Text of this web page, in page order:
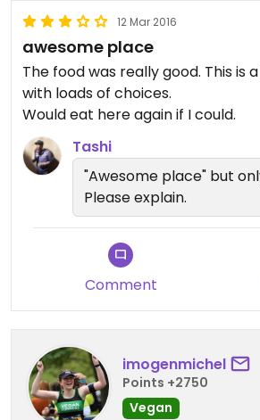
12 Mar 2016
awesome place
The food was really good. This is
with loads of choices.
Would eat here again if I could.
Tashi
"Awesome place" but
Please explain.
Comment
imogenmichel
Points +2750
Vegan